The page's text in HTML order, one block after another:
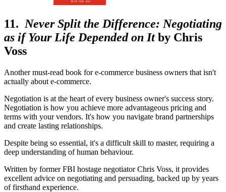
11. Never Split the Difference: Negotiating
as if Your Life Depended on Itby Chris
Voss
Another must-read book for e-commerce business owners that isn't
actually about e-commerce.
Negotiation is at the heart of every business owner's success story.
Negotiation is how you achieve more advantageous pricing and
terms with your vendors. It's how you navigate brand partnerships
and create lasting relationships.
Despite being so essential, it's a difficult skill to master, requiring a
deep understanding of human behaviour.
Written by former FBI hostage negotiator Chris Voss, it provides
excellent advice on negotiating and persuading, backed up by years
of firsthand experience.